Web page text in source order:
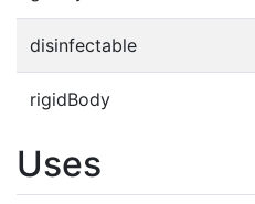
disinfectable
rigidBody
Uses